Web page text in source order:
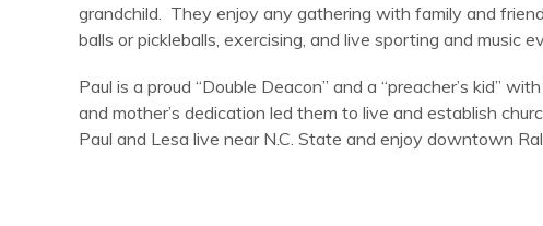
grandchild. They enjoy any gathering with family and
balls or pickleballs, exercising, and live sporting and music
Paul is a proud “Double Deacon” and a “preacher’s kid”
and mother’s dedication led them to live and establish
Paul and Lesa live near N.C. State and enjoy downtown